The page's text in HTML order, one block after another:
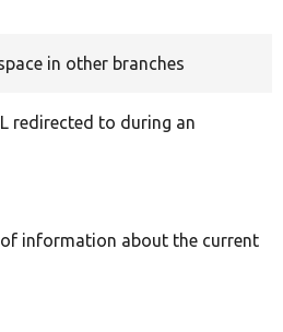
in other branches
redirected to during an
of information about the current